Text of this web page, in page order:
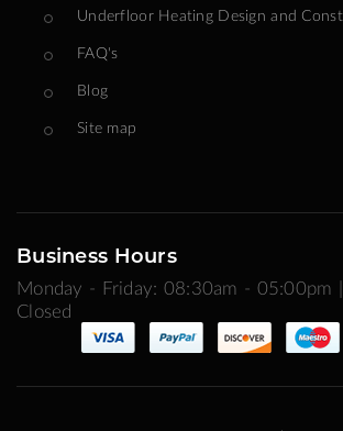
Underfloor Heating Design and
FAQ's
Blog
Site map
Business Hours
Monday - Friday: 08:30am - 05:00pm
Closed